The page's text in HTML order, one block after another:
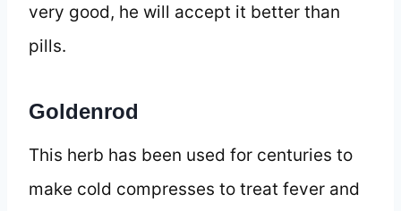
very good, he will accept it better than
pills.
Goldenrod
This herb has been used for centuries to
make cold compresses to treat fever and